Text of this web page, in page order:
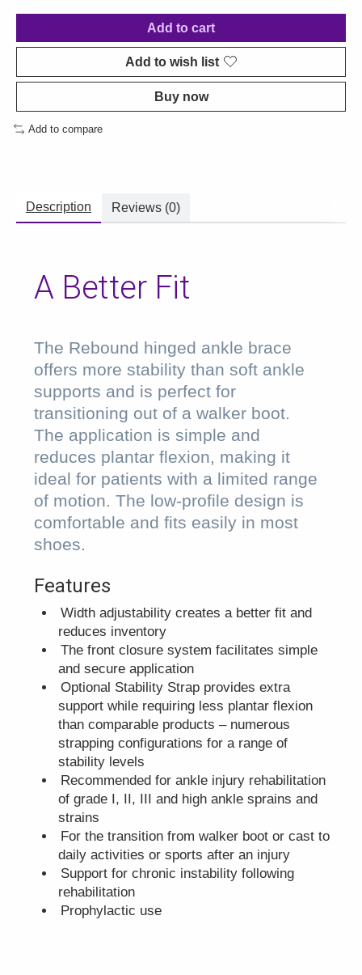
Add to cart
Add to wish list
Buy now
Add to compare
Description Reviews (0)
A Better Fit
The Rebound hinged ankle brace
offers more stability than soft ankle
supports and is perfect for
transitioning out of a walker boot.
The application is simple and
reduces plantar flexion, making it
ideal for patients with a limited range
of motion. The low-profile design is
comfortable and fits easily in most
shoes.
Features
Width adjustability creates a better fit and
reduces inventory
The front closure system facilitates simple
and secure application
Optional Stability Strap provides extra
support while requiring less plantar flexion
than comparable products – numerous
strapping configurations for a range of
stability levels
Recommended for ankle injury rehabilitation
of grade I, II, III and high ankle sprains and
strains
For the transition from walker boot or cast to
daily activities or sports after an injury
Support for chronic instability following
rehabilitation
Prophylactic use